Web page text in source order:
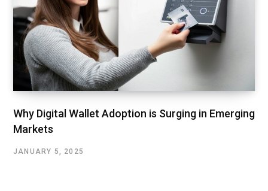
Why Digital Wallet Adoption is Surging in Emerging
Markets
JANUARY 5, 2025